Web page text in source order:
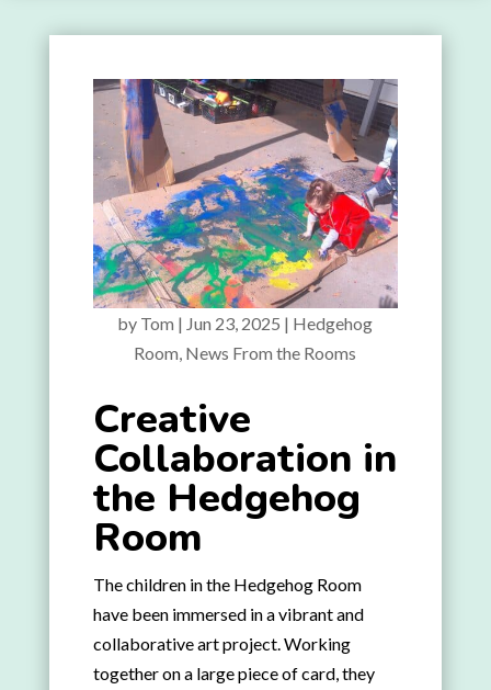
by Tom | Jun 23, 2025 | Hedgehog
Room News From the Rooms
Creative
Collaboration in
the Hedgehog
Room
The children in the Hedgehog Room
have been immersed in a vibrant and
collaborative art project. Working
together on a large piece of card, they